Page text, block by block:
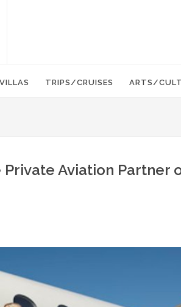
VILLAS TRIPS/CRUISES ARTS/
Aviation Partner